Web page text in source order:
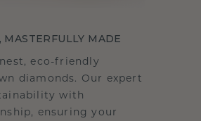
MADE
eco-friendly
diamonds. Our expert
with
ensuring your